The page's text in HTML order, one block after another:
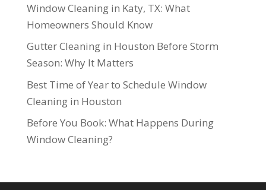
Window Cleaning in Katy, TX: What
Homeowners Should Know
Gutter Cleaning in Houston Before Storm
Season: Why It Matters
Best Time of Year to Schedule Window
Cleaning in Houston
Before You Book: What Happens During
Window Cleaning?